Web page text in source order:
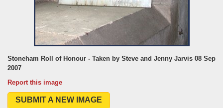
Stoneham Roll of Honour - Taken by Steve and Jenny Jarvis 08 Sep
2007
Report this image
SUBMIT A NEW IMAGE